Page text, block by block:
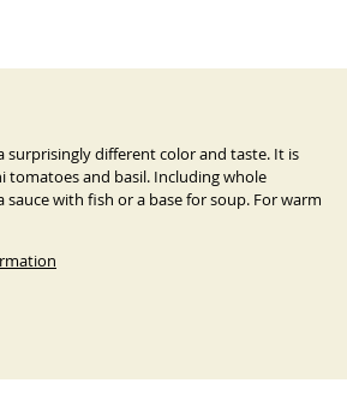
surprisingly different color and taste. It is
tomatoes and basil. Including whole
sauce with fish or a base for soup. For warm